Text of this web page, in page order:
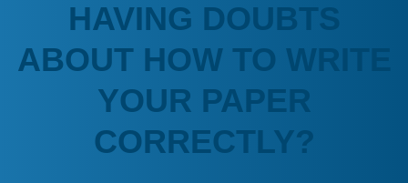
HAVING DOUBTS
ABOUT HOW TO WRITE
YOUR PAPER
CORRECTLY?